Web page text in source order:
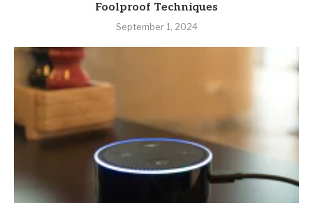
Foolproof Techniques
September 1, 2024